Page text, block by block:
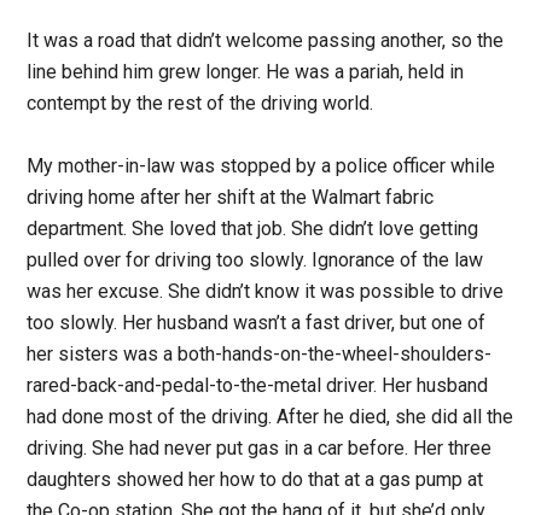
It was a road that didn’t welcome passing another, so the
line behind him grew longer. He was a pariah, held in
contempt by the rest of the driving world.
My mother-in-law was stopped by a police officer while
driving home after her shift at the Walmart fabric
department. She loved that job. She didn’t love getting
pulled over for driving too slowly. Ignorance of the law
was her excuse. She didn’t know it was possible to drive
too slowly. Her husband wasn’t a fast driver, but one of
her sisters was a both-hands-on-the-wheel-shoulders-
rared-back-and-pedal-to-the-metal driver. Her husband
had done most of the driving. After he died, she did all the
driving. She had never put gas in a car before. Her three
daughters showed her how to do that at a gas pump at